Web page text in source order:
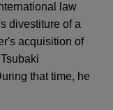
law
divestiture of a
acquisition of
that time, he